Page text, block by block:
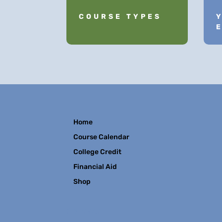
COURSE TYPES
Home
Course Calendar
College Credit
Financial Aid
Shop